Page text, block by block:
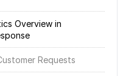
Overview in
Requests